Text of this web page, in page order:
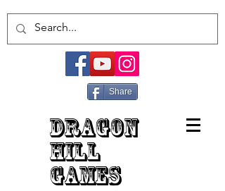
Share
DRAGON
HILL
GAMES